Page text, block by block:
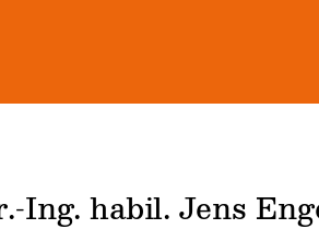
Ing. habil. Jens